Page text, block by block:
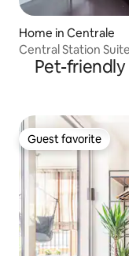
Home in Centrale
Central Station Suite
Pet-
Guest favorite
Guest favorite